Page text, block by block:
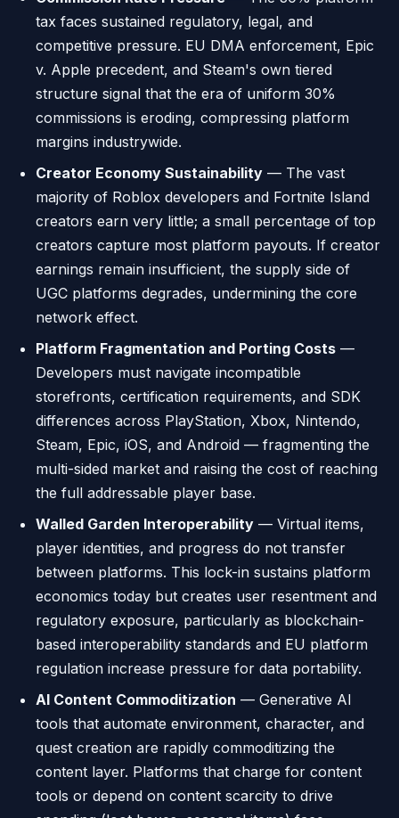
tax faces sustained regulatory, legal, and
competitive pressure. EU DMA enforcement, Epic
v. Apple precedent, and Steam's own tiered
structure signal that the era of uniform 30%
commissions is eroding, compressing platform
margins industrywide.
Creator Economy Sustainability — The vast
majority of Roblox developers and Fortnite Island
creators earn very little; a small percentage of top
creators capture most platform payouts. If creator
earnings remain insufficient, the supply side of
UGC platforms degrades, undermining the core
network effect.
Platform Fragmentation and Porting Costs —
Developers must navigate incompatible
storefronts, certification requirements, and SDK
differences across PlayStation, Xbox, Nintendo,
Steam, Epic, iOS, and Android — fragmenting the
multi-sided market and raising the cost of reaching
the full addressable player base.
Walled Garden Interoperability — Virtual items,
player identities, and progress do not transfer
between platforms. This lock-in sustains platform
economics today but creates user resentment and
regulatory exposure, particularly as blockchain-
based interoperability standards and EU platform
regulation increase pressure for data portability.
AI Content Commoditization — Generative AI
tools that automate environment, character, and
quest creation are rapidly commoditizing the
content layer. Platforms that charge for content
tools or depend on content scarcity to drive